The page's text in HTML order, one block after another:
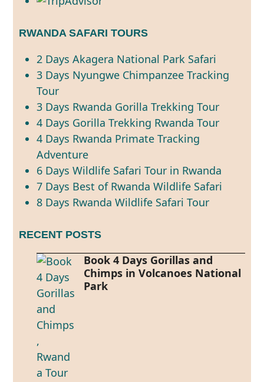
RWANDA SAFARI TOURS
2 Days Akagera National Park Safari
3 Days Nyungwe Chimpanzee Tracking
Tour
3 Days Rwanda Gorilla Trekking Tour
4 Days Gorilla Trekking Rwanda Tour
4 Days Rwanda Primate Tracking
Adventure
6 Days Wildlife Safari Tour in Rwanda
7 Days Best of Rwanda Wildlife Safari
8 Days Rwanda Wildlife Safari Tour
RECENT POSTS
Book 4 Days Gorillas and
Chimps in Volcanoes National
Park